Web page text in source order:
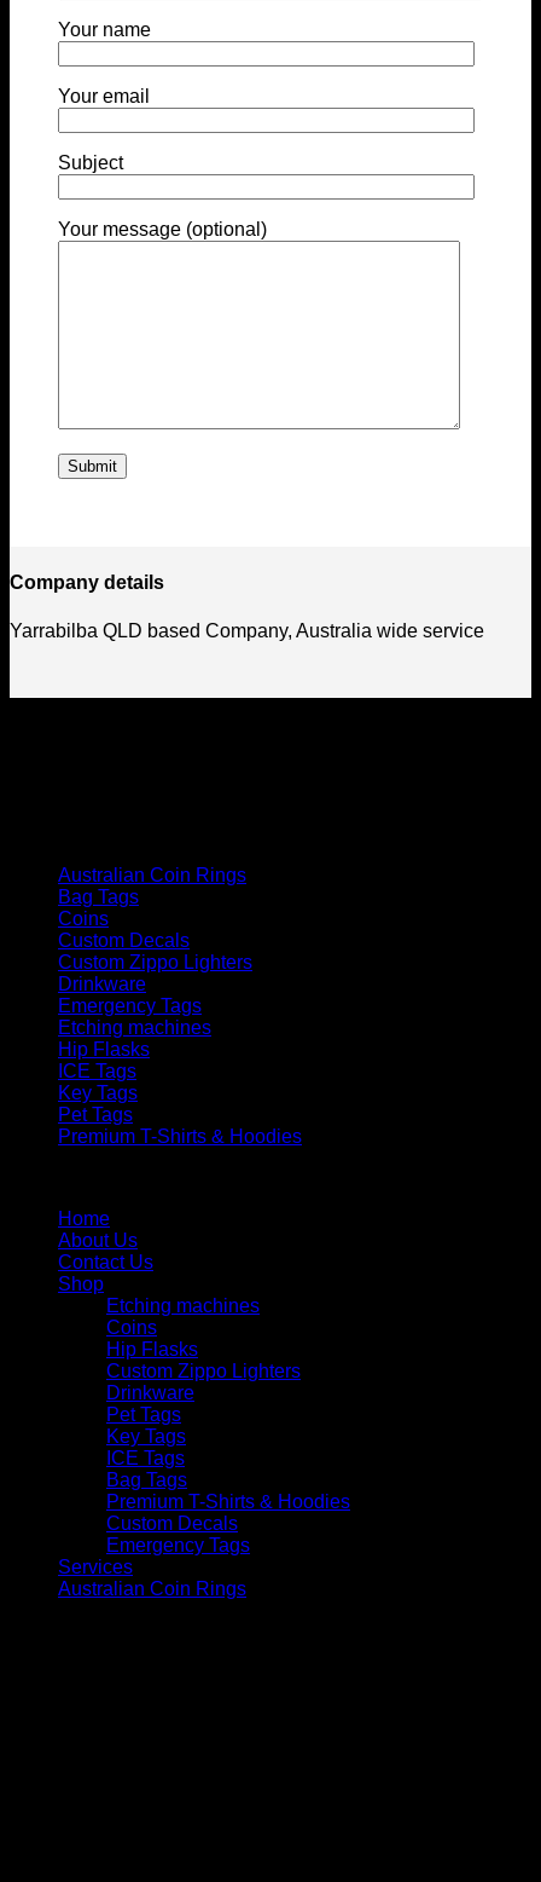
Your name
Your email
Subject
Your message (optional)
Company details
Yarrabilba QLD based Company, Australia wide service
Australian Coin Rings
Bag Tags
Coins
Custom Decals
Custom Zippo Lighters
Drinkware
Emergency Tags
Etching machines
Hip Flasks
ICE Tags
Key Tags
Pet Tags
Premium T-Shirts & Hoodies
Home
About Us
Contact Us
Shop
Etching machines
Coins
Hip Flasks
Custom Zippo Lighters
Drinkware
Pet Tags
Key Tags
ICE Tags
Bag Tags
Premium T-Shirts & Hoodies
Custom Decals
Emergency Tags
Services
Australian Coin Rings